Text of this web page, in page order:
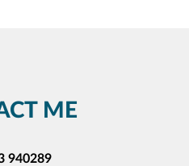
ME
940289